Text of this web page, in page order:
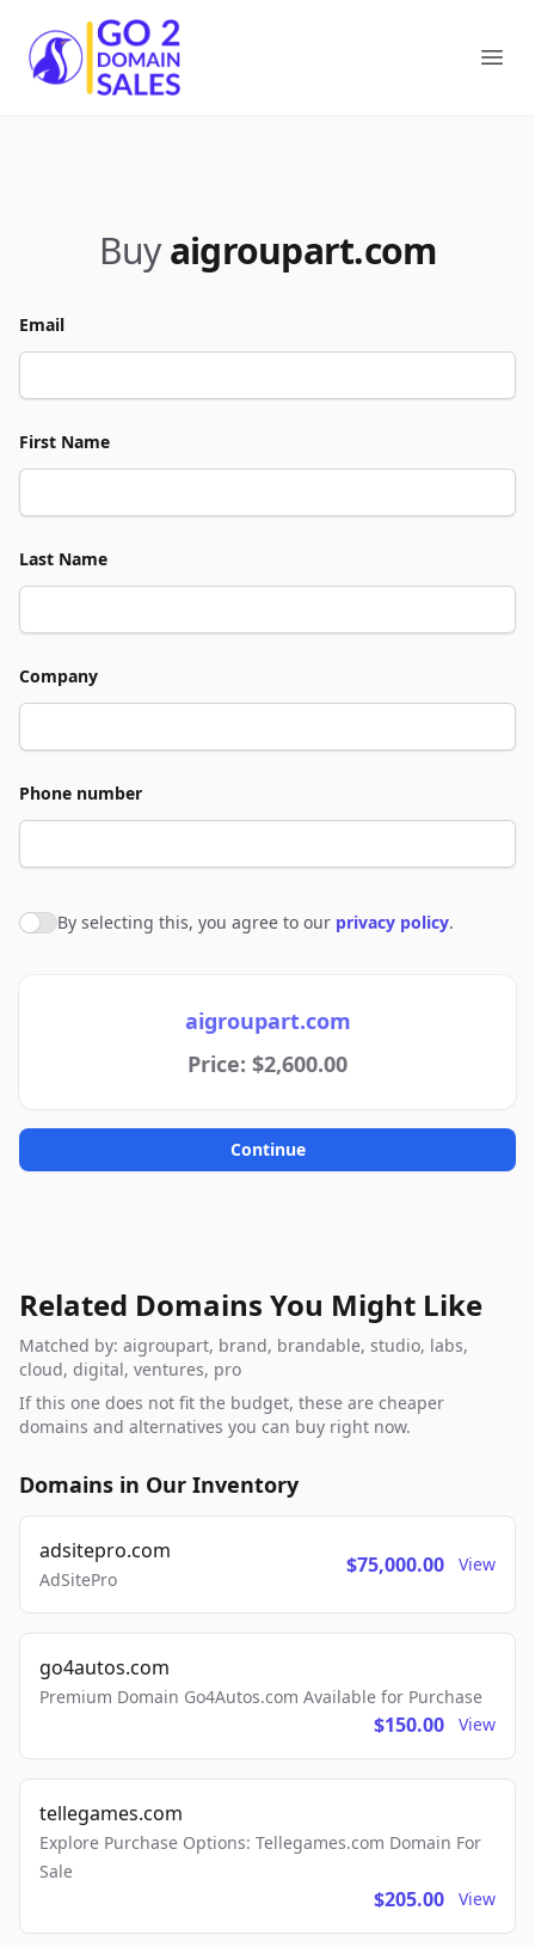
Go2DomainSales
Buy aigroupart.com
Email
First Name
Last Name
Company
Phone number
Agree to policies
By selecting this, you agree to our privacy policy.
aigroupart.com
Price: $2,600.00
Continue
Related Domains You Might Like
Matched by: aigroupart, brand, brandable, studio, labs,
cloud, digital, ventures, pro
If this one does not fit the budget, these are cheaper
domains and alternatives you can buy right now.
Domains in Our Inventory
adsitepro.com
AdSitePro
$75,000.00 View
go4autos.com
Premium Domain Go4Autos.com Available for Purchase
$150.00 View
tellegames.com
Explore Purchase Options: Tellegames.com Domain For
Sale
$205.00 View